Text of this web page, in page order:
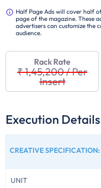
Half Page Ads will cover half
page of the magazine. These
advertisers can customize the
audience.
Rack Rate
₹ 1,45,200/Per
Insert
Execution Details
CREATIVE SPECIFICATION:
UNIT